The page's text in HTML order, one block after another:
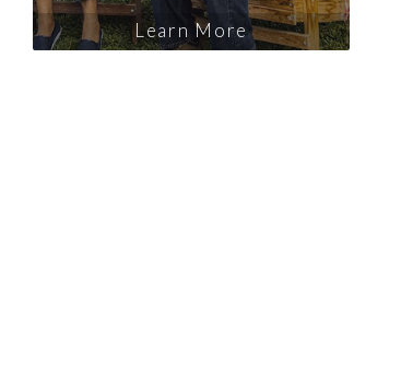
Learn More